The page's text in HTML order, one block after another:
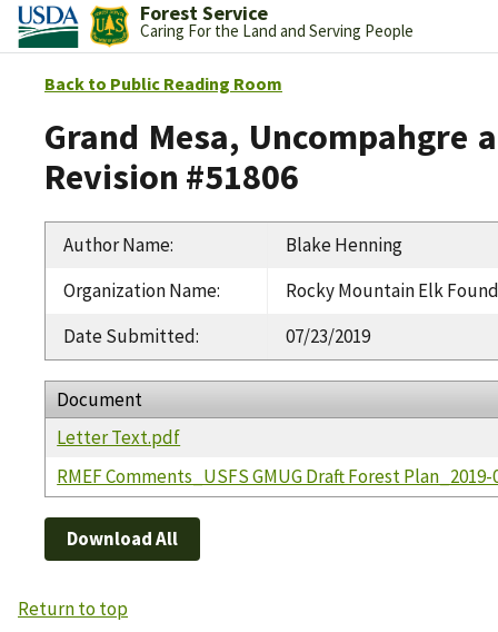
Forest Service
Caring For the Land and Serving People
Back to Public Reading Room
Grand Mesa, Uncompahgre
Revision #51806
Author Name:
Blake Henning
Organization Name:
Rocky Mountain Elk
Date Submitted: 07/23/2019
Document
Letter Text.pdf
RMEF Comments_USFS GMUG Draft Forest
Download All
Return to top